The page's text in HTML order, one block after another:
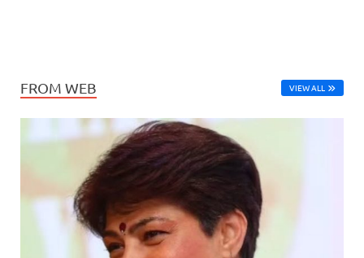
FROM WEB VIEW ALL